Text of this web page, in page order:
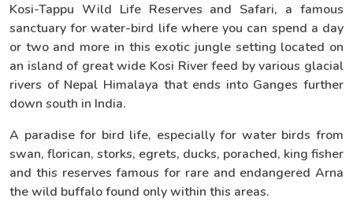
Kosi-Tappu Wild Life Reserves and Safari, a famous
sanctuary for water-bird life where you can spend a day
or two and more in this exotic jungle setting located on
an island of great wide Kosi River feed by various glacial
rivers of Nepal Himalaya that ends into Ganges further
down south in India.
A paradise for bird life, especially for water birds from
swan, florican, storks, egrets, ducks, porached, king fisher
and this reserves famous for rare and endangered Arna
the wild buffalo found only within this areas.